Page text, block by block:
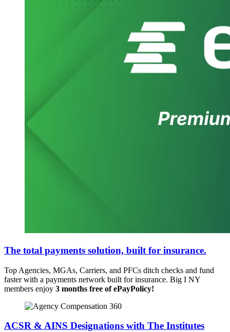
The total payments solution, built for insurance.
Top Agencies, MGAs, Carriers, and PFCs ditch checks and fund
faster with a payments network built for insurance. Big I NY
members enjoy 3 months free ofePayPolicy!
ACSR & AINS Designations with The Institutes